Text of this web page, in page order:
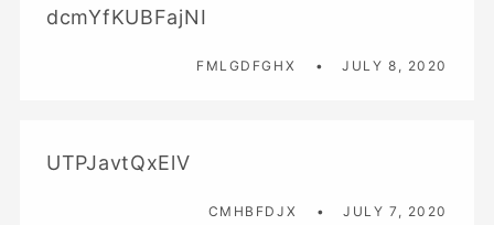
dcmYfKUBFajNI
FMLGDFGHX JULY 8, 2020
UTPJavtQxElV
CMHBFDJX JULY 7, 2020